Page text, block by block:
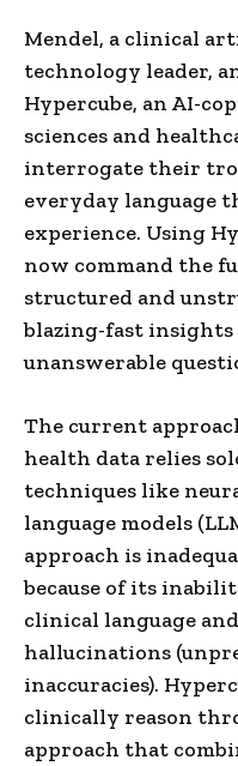
Mendel, a clinical
technology leader,
Hypercube, an AI-
sciences and
interrogate their
everyday language
experience. Using
now command the
structured and
blazing-fast
unanswerable
The current
health data relies
techniques like
language models
approach is
because of its
clinical language
hallucinations
inaccuracies).
clinically reason
approach that